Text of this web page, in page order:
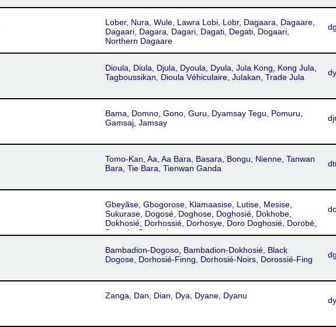
Lober, Nura, Wule, Lawra Lobi, Lobr, Dagaara, Dagaare,
Dagaari, Dagara, Dagari, Dagati, Degati, Dogaari,
Northern Dagaare
Dioula, Diula, Djula, Dyoula, Dyula, Jula Kong, Kong Jula,
Tagboussikan, Dioula Véhiculaire, Julakan, Trade Jula
Bama, Domno, Gono, Guru, Dyamsay Tegu, Pomuru,
Gamsaj, Jamsay
Tomo-Kan, Aa, Aa Bara, Basara, Bongu, Nienne, Tanwan
Bara, Tie Bara, Tienwan Ganda
Gbeyãse, Gbogorose, Klamaasise, Lutise, Mesise,
Sukurase, Dogosé, Doghose, Doghosié, Dokhobe,
Dokhosié, Dorhossié, Dorhosye, Doro Doghosié, Dorobé,
Dorosie, Dorossé
Bambadion-Dogoso, Bambadion-Dokhosié, Black
Dogose, Dorhosié-Finng, Dorhosié-Noirs, Dorossié-Fing
Zanga, Dan, Dian, Dya, Dyane, Dyanu